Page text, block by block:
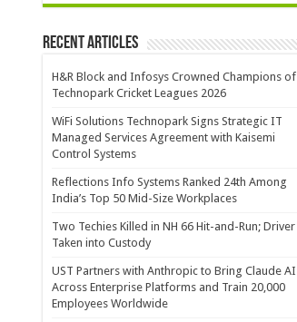
Recent Articles
H&R Block and Infosys Crowned Champions of
Technopark Cricket Leagues 2026
WiFi Solutions Technopark Signs Strategic IT
Managed Services Agreement with Kaisemi
Control Systems
Reflections Info Systems Ranked 24th Among
India’s Top 50 Mid-Size Workplaces
Two Techies Killed in NH 66 Hit-and-Run; Driver
Taken into Custody
UST Partners with Anthropic to Bring Claude AI
Across Enterprise Platforms and Train 20,000
Employees Worldwide